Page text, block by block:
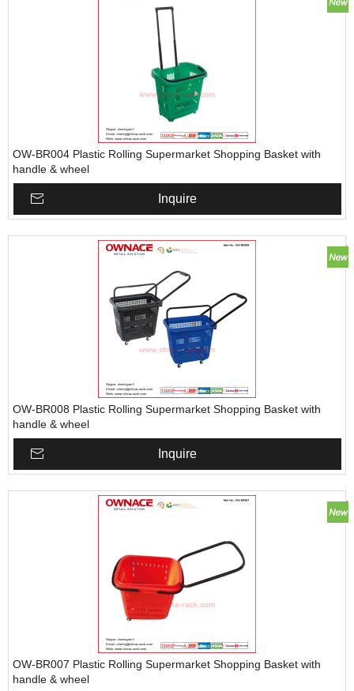
OW-BR004 Plastic Rolling Supermarket Shopping Basket with
handle & wheel
Inquire
OW-BR008 Plastic Rolling Supermarket Shopping Basket with
handle & wheel
Inquire
OW-BR007 Plastic Rolling Supermarket Shopping Basket with
handle & wheel